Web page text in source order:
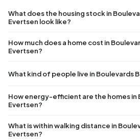
What does the housing stock in
Evertsen look like?
How much does a home cost in
Evertsen?
What kind of people live in Boulevards
How energy-efficient are the homes in
Evertsen?
What is within walking distance in
Evertsen?